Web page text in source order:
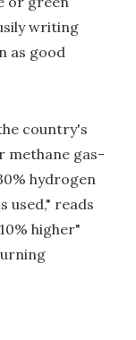
writing
as good
country's
methane gas-
hydrogen
used," reads
higher"